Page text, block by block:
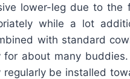
lower-leg due to the
while a lot
with standard
about many
regularly be installed